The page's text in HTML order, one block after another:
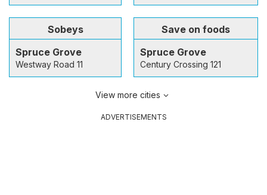
Sobeys
Spruce Grove
Westway Road 11
Save on foods
Spruce Grove
Century Crossing 121
View more cities
ADVERTISEMENTS